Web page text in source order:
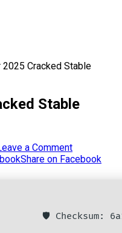
2025 Cracked Stable
Stable
a Comment
Share on Facebook
🛡️ Checksum: